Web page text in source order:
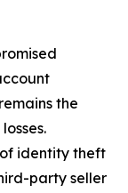
the
identity theft
party seller